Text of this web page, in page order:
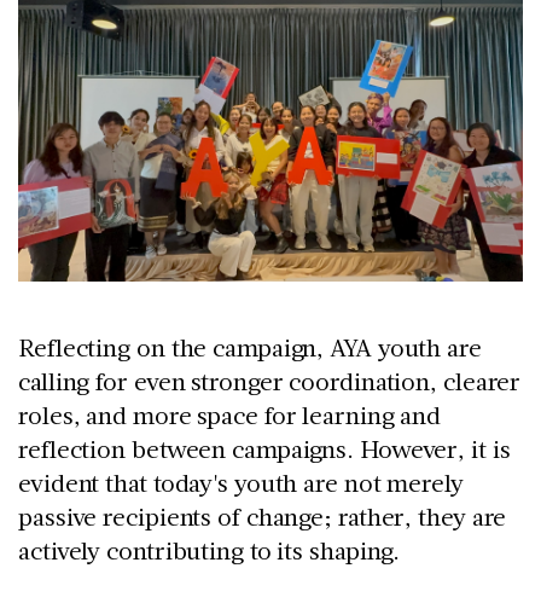
Reflecting on the campaign, AYA youth are
calling for even stronger coordination, clearer
roles, and more space for learning and
reflection between campaigns. However, it is
evident that today's youth are not merely
passive recipients of change; rather, they are
actively contributing to its shaping.